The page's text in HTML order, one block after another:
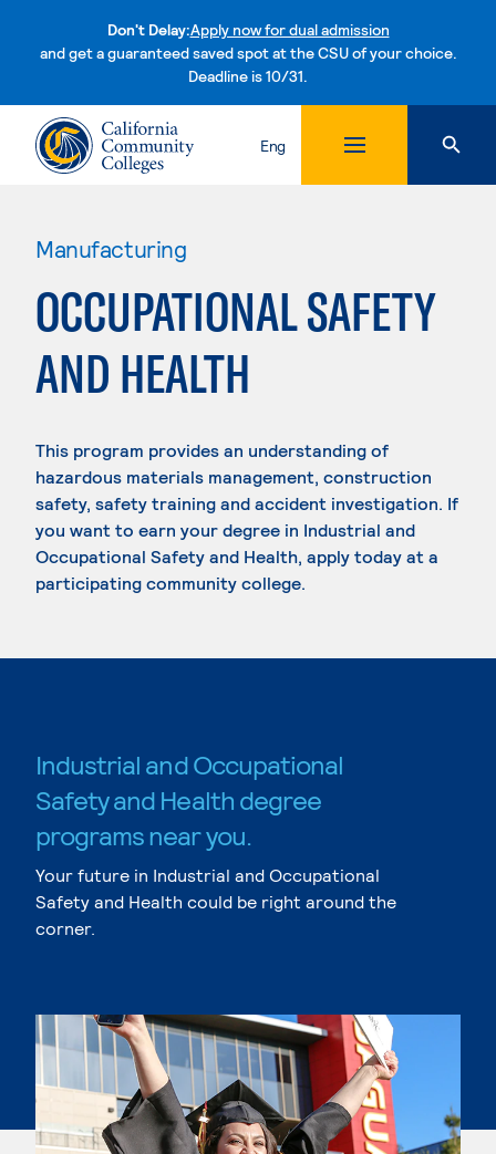
Don't Delay:Apply now for dual admission
and get a guaranteed saved spot at the CSU of your choice.
Deadline is 10/31.Skip to content
Eng
Manufacturing
OCCUPATIONAL SAFETY
AND HEALTH
This program provides an understanding of
hazardous materials management, construction
safety, safety training and accident investigation. If
you want to earn your degree in Industrial and
Occupational Safety and Health, apply today at a
participating community college.
Industrial and Occupational
Safety and Health degree
programs near you.
Your future in Industrial and Occupational
Safety and Health could be right around the
corner.